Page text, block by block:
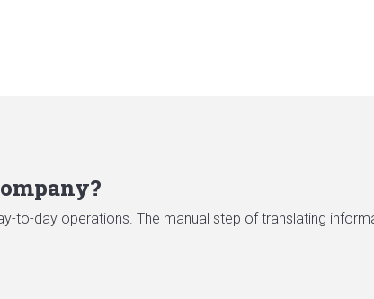
to-day operations. The manual step of translating